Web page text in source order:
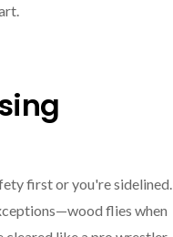
first or you're sidelined.
flies when